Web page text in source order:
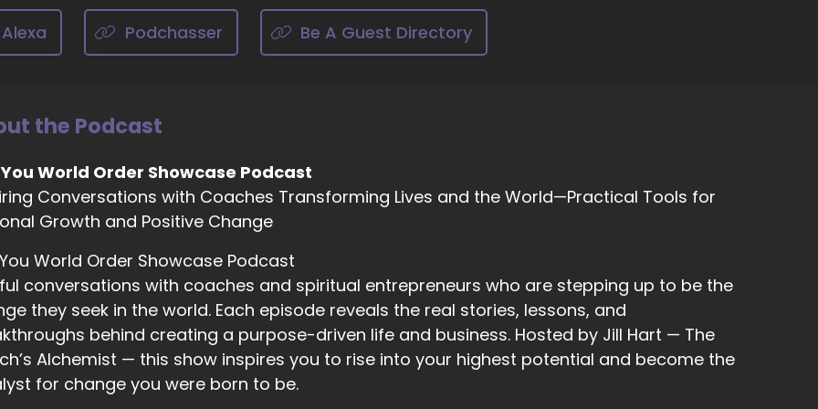
to become even better than that? Like, we're creating a story together. Let's create the story.
way that supports us, not
we don't like this, and we don't like that focus on the things that are that show promise that are
J. Howe, Empath Evolution: And then
J. Howe, Empath Evolution: it's that creative genius in us start moving with that concept and
bringing more of that to the table and definitely, definitely use your voice.
Podchasser Be A Guest Directory
the Podcast
World Order Showcase Podcast
Conversations with Coaches Transforming Lives and the World—Practical Tools for
Growth and Positive Change
World Order Showcase Podcast
conversations with coaches and spiritual entrepreneurs who are stepping up to be the
they seek in the world. Each episode reveals the real stories, lessons, and
behind creating a purpose-driven life and business. Hosted by Jill Hart — The
Alchemist — this show inspires you to rise into your highest potential and become the
for change you were born to be.